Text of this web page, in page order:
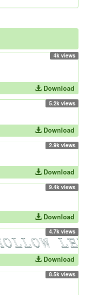
4k views
Download
5.2k views
Download
2.9k views
Download
9.4k views
Download
4.7k views
Download
8.5k views